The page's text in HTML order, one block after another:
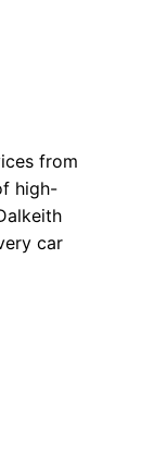
from
high-
car